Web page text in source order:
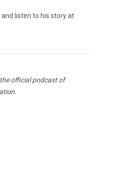
and listen to his story at
official podcast of